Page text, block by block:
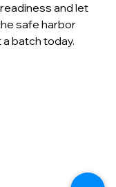
and let
safe harbor
batch today.